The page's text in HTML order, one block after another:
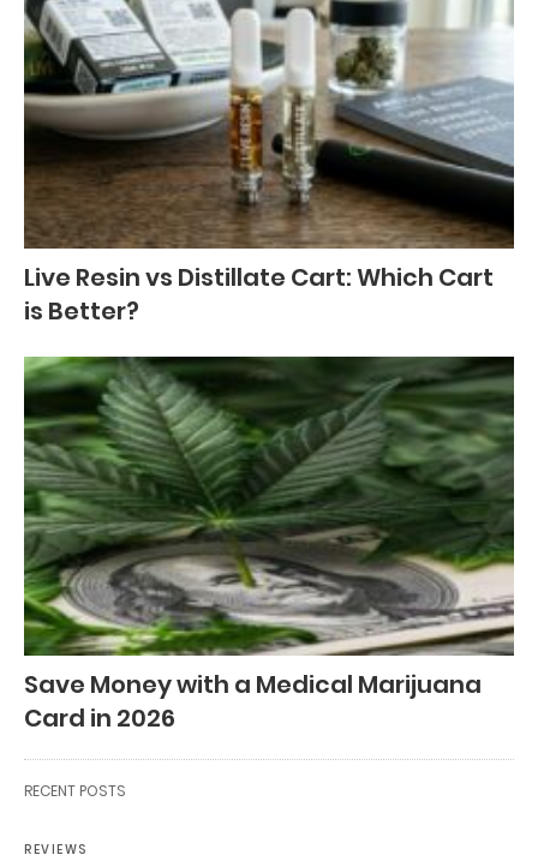
Live Resin vs Distillate Cart: Which Cart
is Better?
Save Money with a Medical Marijuana
Card in 2026
RECENT POSTS
REVIEWS